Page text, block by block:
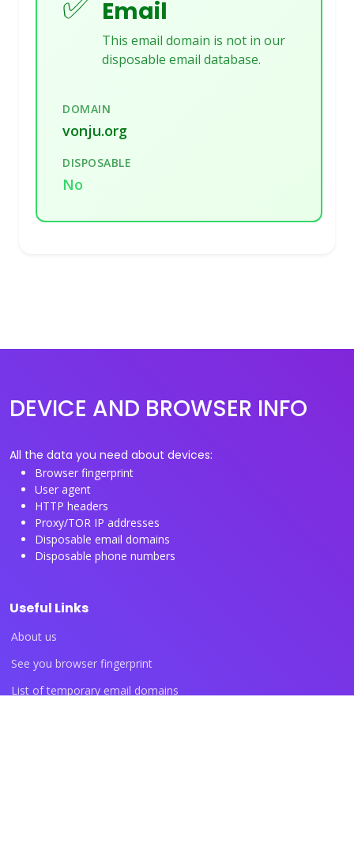
Email
This email domain is not in our
disposable email database.
DOMAIN
vonju.org
DISPOSABLE
No
DEVICE AND BROWSER INFO
All the data you need about devices:
Browser fingerprint
User agent
HTTP headers
Proxy/TOR IP addresses
Disposable email domains
Disposable phone numbers
Useful Links
About us
See you browser fingerprint
List of temporary email domains